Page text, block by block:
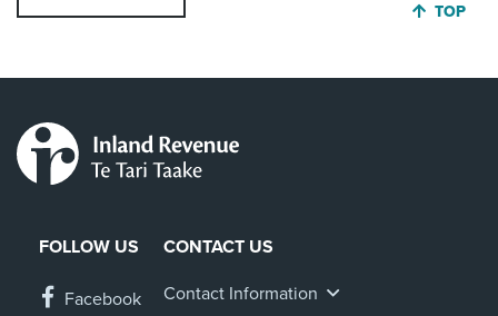
JUMP
TOP
FOLLOW US
Facebook
CONTACT US
Contact Information